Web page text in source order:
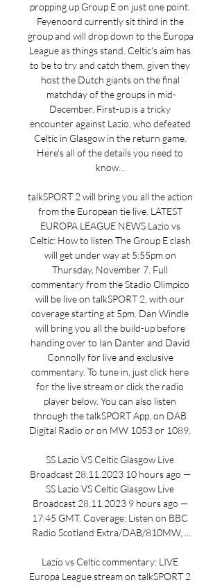
propping up Group E on just one point.
Feyenoord currently sit third in the
group and will drop down to the Europa
League as things stand. Celtic's aim has
to be to try and catch them, given they
host the Dutch giants on the final
matchday of the groups in mid-
December. First-up is a tricky
encounter against Lazio, who defeated
Celtic in Glasgow in the return game.
Here's all of the details you need to
know...
talkSPORT 2 will bring you all the action
from the European tie live. LATEST
EUROPA LEAGUE NEWS Lazio vs
Celtic: How to listen The Group E clash
will get under way at 5:55pm on
Thursday, November 7. Full
commentary from the Stadio Olimpico
will be live on talkSPORT 2, with our
coverage starting at 5pm. Dan Windle
will bring you all the build-up before
handing over to Ian Danter and David
Connolly for live and exclusive
commentary. To tune in, just click here
for the live stream or click the radio
player below. You can also listen
through the talkSPORT App, on DAB
Digital Radio or on MW 1053 or 1089.
SS Lazio VS Celtic Glasgow Live
Broadcast 28.11.2023 10 hours ago —
SS Lazio VS Celtic Glasgow Live
Broadcast 28.11.2023 9 hours ago —
17:45 GMT. Coverage: Listen on BBC
Radio Scotland Extra/DAB/810MW, ...
Lazio vs Celtic commentary: LIVE
Europa League stream on talkSPORT 2